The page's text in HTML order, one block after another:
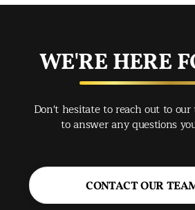
WE'RE HERE
Don't hesitate to reach out to
to answer any questions
CONTACT OUR